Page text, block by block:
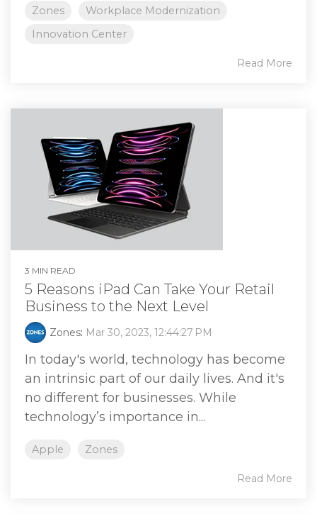
Zones
Workplace Modernization
Innovation Center
Read More
3 MIN READ
5 Reasons iPad Can Take Your Retail
Business to the Next Level
Zones: Mar 30, 2023, 12:44:27 PM
In today's world, technology has become
an intrinsic part of our daily lives. And it's
no different for businesses. While
technology’s importance in...
Apple Zones
Read More